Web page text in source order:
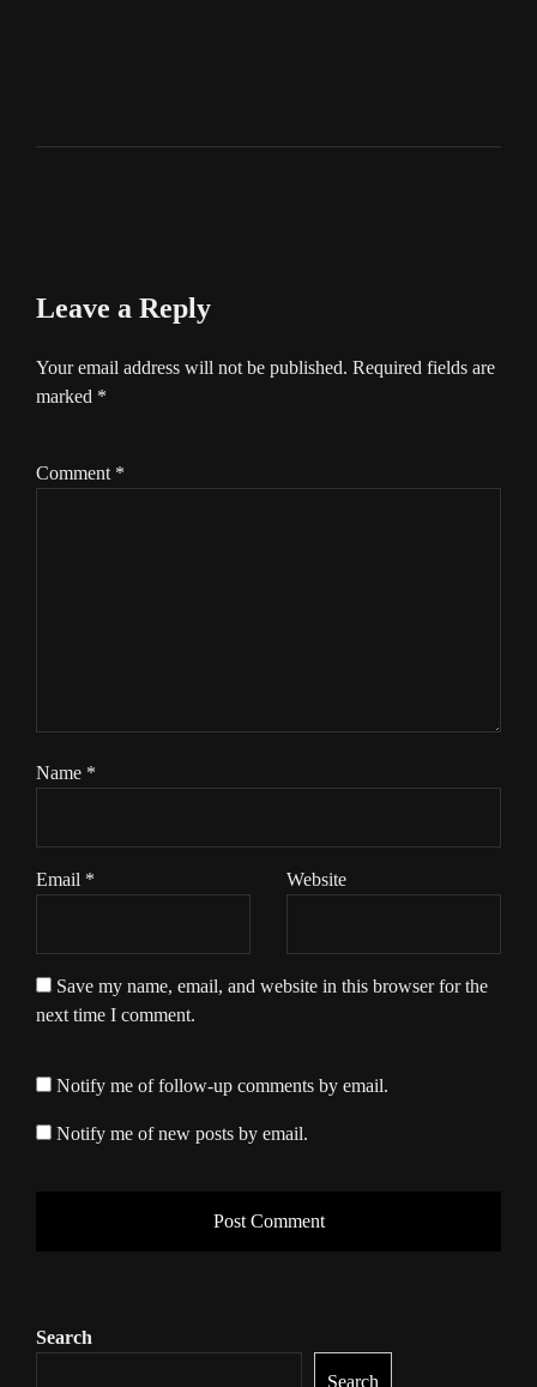
Leave a Reply
Your email address will not be published. Required fields are
marked *
Comment *
Name *
Email * Website
Save my name, email, and website in this browser for the
next time I comment.
Notify me of follow-up comments by email.
Notify me of new posts by email.
Search
Search